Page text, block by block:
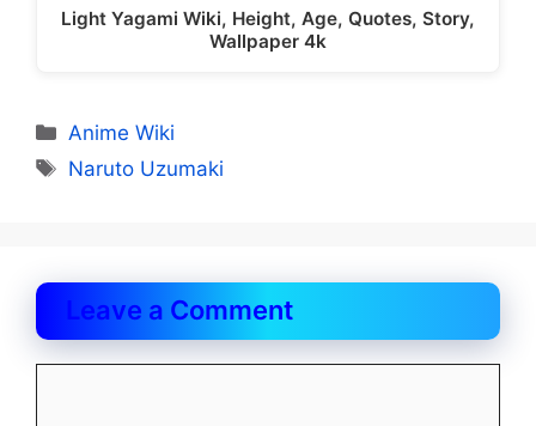
Light Yagami Wiki, Height, Age, Quotes, Story,
Wallpaper 4k
Categories
Anime Wiki
Tags
Naruto Uzumaki
Leave a Comment